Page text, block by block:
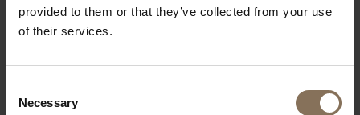
provided to them or that they’ve collected from your use
of their services.
Selection
Necessary
ORDER COLOUR SAMPLE